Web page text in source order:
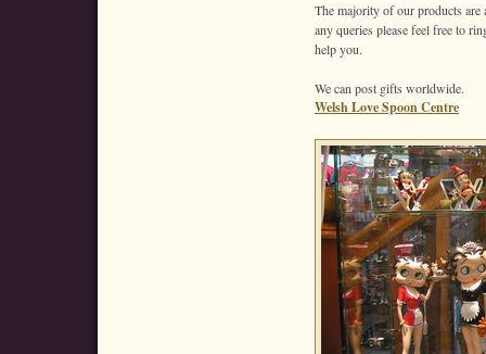
The majority of our products
any queries please feel free to
help you.
We can post gifts worldwide.
Welsh Love Spoon Centre